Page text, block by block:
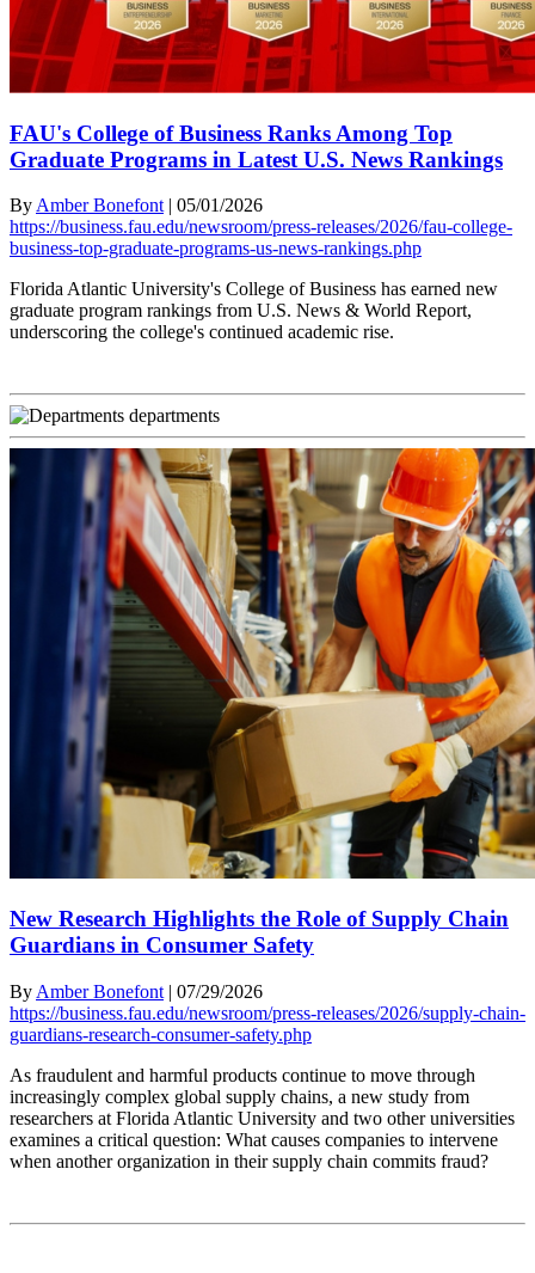
FAU's College of Business Ranks Among Top
Graduate Programs in Latest U.S. News Rankings
By Amber Bonefont | 05/01/2026
https://business.fau.edu/newsroom/press-releases/2026/fau-college-
business-top-graduate-programs-us-news-rankings.php
Florida Atlantic University's College of Business has earned new
graduate program rankings from U.S. News & World Report,
underscoring the college's continued academic rise.
departments
New Research Highlights the Role of Supply Chain
Guardians in Consumer Safety
By Amber Bonefont | 07/29/2026
https://business.fau.edu/newsroom/press-releases/2026/supply-chain-
guardians-research-consumer-safety.php
As fraudulent and harmful products continue to move through
increasingly complex global supply chains, a new study from
researchers at Florida Atlantic University and two other universities
examines a critical question: What causes companies to intervene
when another organization in their supply chain commits fraud?